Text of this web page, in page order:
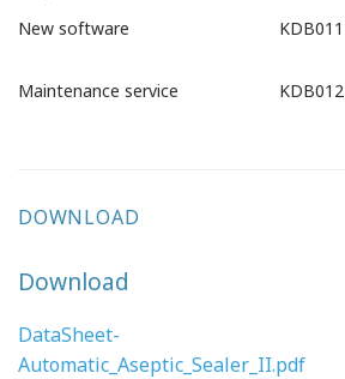
New software
KDB011
Maintenance service
KDB012
DOWNLOAD
Download
DataSheet-
Automatic_Aseptic_Sealer_II.pdf